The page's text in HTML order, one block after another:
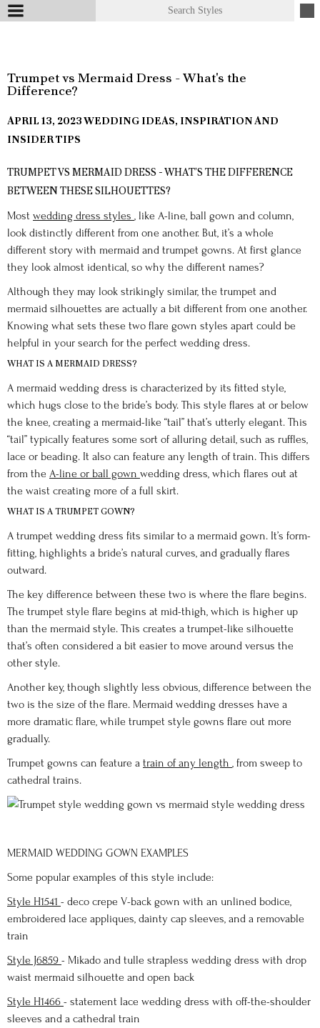
Trumpet vs Mermaid Dress - What's the
Difference?
APRIL 13, 2023WEDDING IDEAS, INSPIRATION AND
INSIDER TIPS
TRUMPET VS MERMAID DRESS - WHAT’S THE DIFFERENCE
BETWEEN THESE SILHOUETTES?
Most wedding dress styles , like A-line, ball gown and column,
look distinctly different from one another. But, it’s a whole
different story with mermaid and trumpet gowns. At first glance
they look almost identical, so why the different names?
Although they may look strikingly similar, the trumpet and
mermaid silhouettes are actually a bit different from one another.
Knowing what sets these two flare gown styles apart could be
helpful in your search for the perfect wedding dress.
WHAT IS A MERMAID DRESS?
A mermaid wedding dress is characterized by its fitted style,
which hugs close to the bride’s body. This style flares at or below
the knee, creating a mermaid-like “tail” that’s utterly elegant. This
“tail” typically features some sort of alluring detail, such as ruffles,
lace or beading. It also can feature any length of train. This differs
from the A-line or ball gown wedding dress, which flares out at
the waist creating more of a full skirt.
WHAT IS A TRUMPET GOWN?
A trumpet wedding dress fits similar to a mermaid gown. It’s form-
fitting, highlights a bride’s natural curves, and gradually flares
outward.
The key difference between these two is where the flare begins.
The trumpet style flare begins at mid-thigh, which is higher up
than the mermaid style. This creates a trumpet-like silhouette
that’s often considered a bit easier to move around versus the
other style.
Another key, though slightly less obvious, difference between the
two is the size of the flare. Mermaid wedding dresses have a
more dramatic flare, while trumpet style gowns flare out more
gradually.
Trumpet gowns can feature a train of any length , from sweep to
cathedral trains.
MERMAID WEDDING GOWN EXAMPLES
Some popular examples of this style include:
Style H1541 - deco crepe V-back gown with an unlined bodice,
embroidered lace appliques, dainty cap sleeves, and a removable
train
Style J6859 - Mikado and tulle strapless wedding dress with drop
waist mermaid silhouette and open back
Style H1466 - statement lace wedding dress with off-the-shoulder
sleeves and a cathedral train